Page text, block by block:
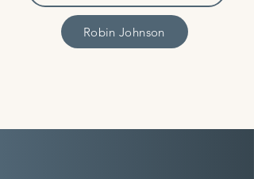
Robin Johnson